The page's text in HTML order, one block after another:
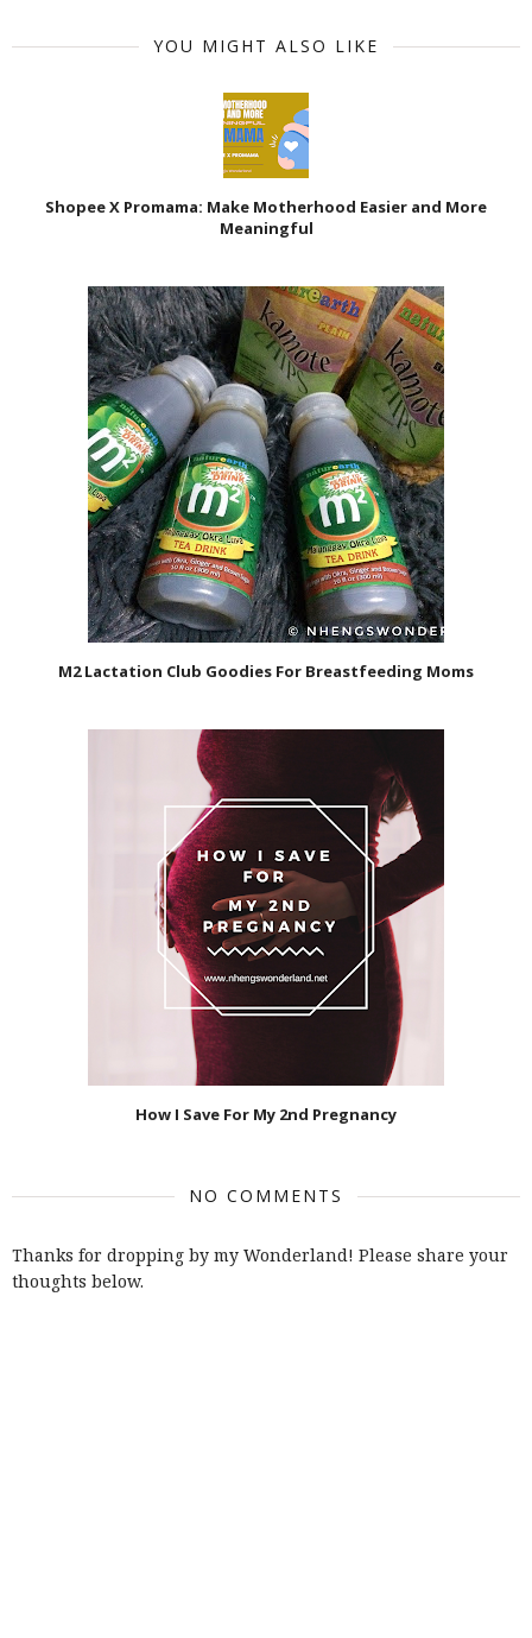
YOU MIGHT ALSO LIKE
Shopee X Promama: Make Motherhood Easier and More
Meaningful
M2 Lactation Club Goodies For Breastfeeding Moms
How I Save For My 2nd Pregnancy
NO COMMENTS
Thanks for dropping by my Wonderland! Please share your
thoughts below.